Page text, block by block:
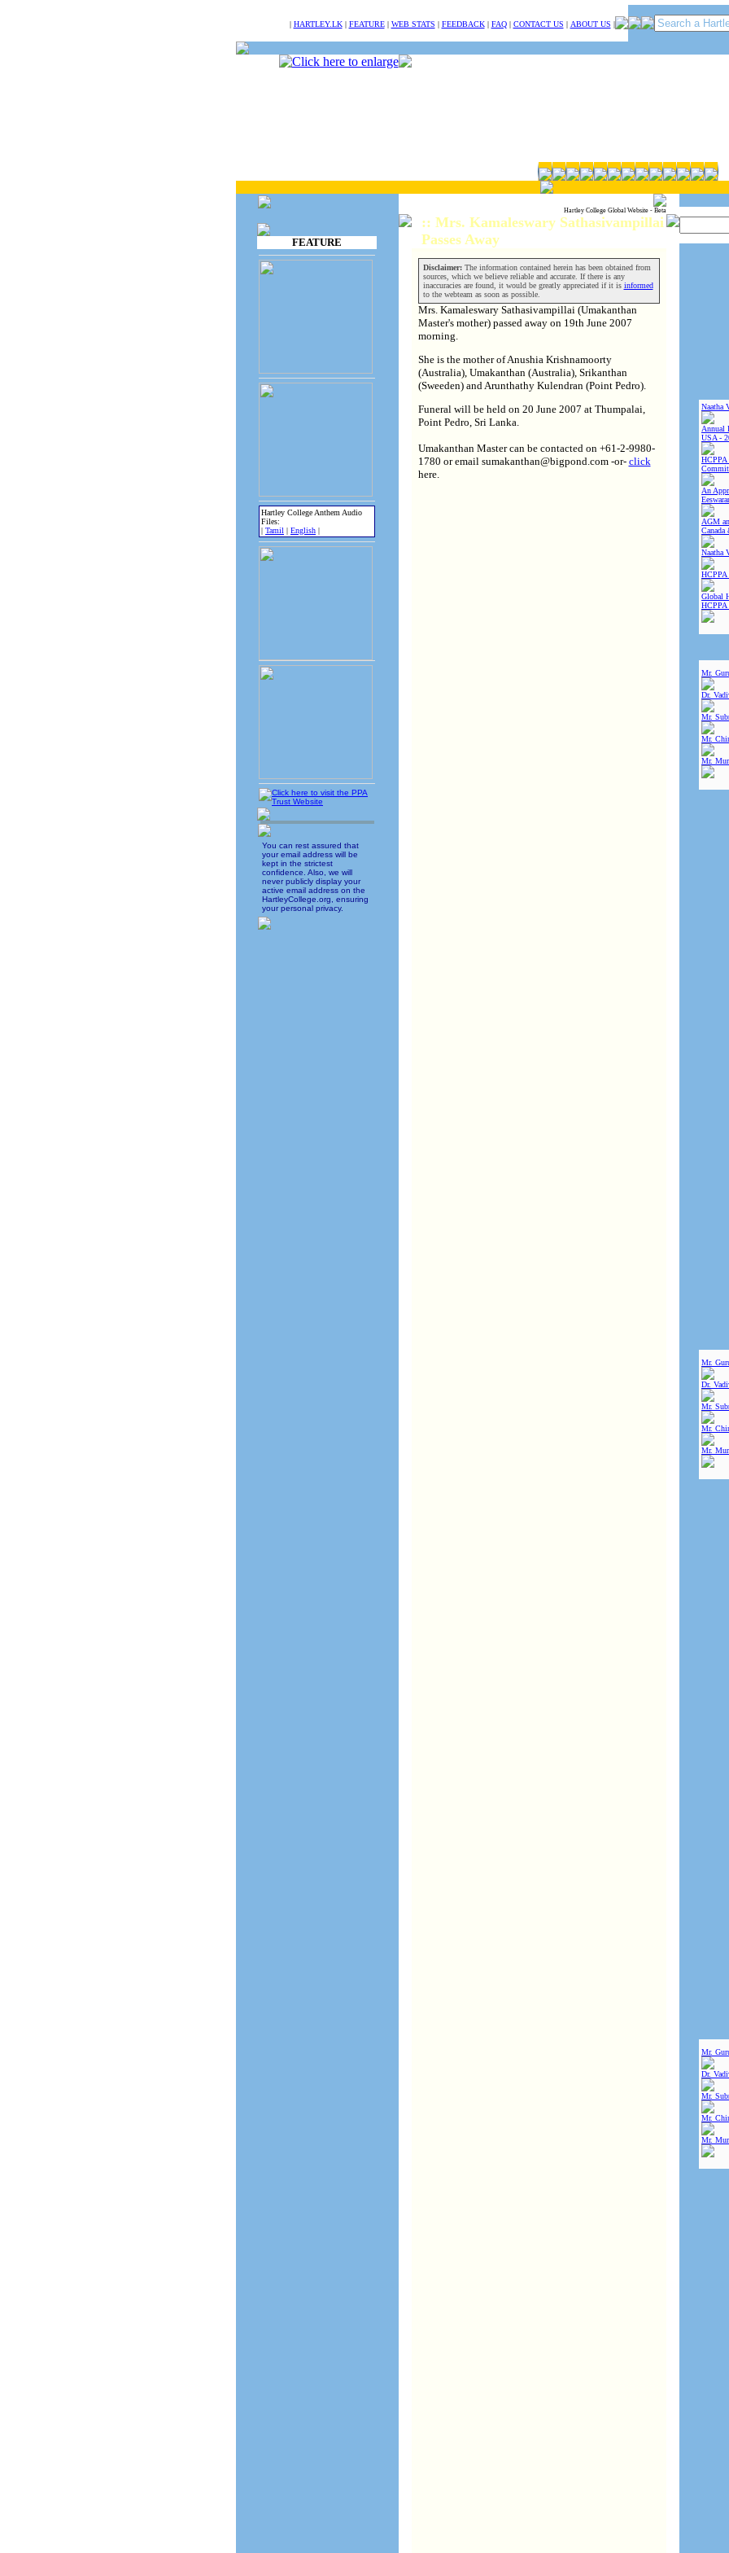
| HARTLEY.LK| FEATURE| WEB STATS | FEEDBACK| FAQ| CONTACT US | ABOUT US |
FEATURE
Hartley College Anthem Audio
Files:
| Tamil | English |
You can rest assured that
your email address will be
kept in the strictest
confidence. Also, we will
never publicly display your
active email address on the
HartleyCollege.org, ensuring
your personal privacy.
Hartley College Global Website - Beta
Naatha
Annual
USA -
HCPPA
An
AGM
Naatha
HCPPA
Global
HCPPA
Mr.
Dr.
Mr.
Mr.
Mr.
Mr.
Dr.
Mr.
Mr.
Mr.
Mr.
Dr.
Mr.
Mr.
Mr.
:: Mrs. Kamaleswary Sathasivampillai
Passes Away
Disclaimer:The information contained herein has been obtained from
sources, which we believe reliable and accurate. If there is any
inaccuracies are found, it would be greatly appreciated if it is informed
to the webteam as soon as possible.
Mrs. Kamaleswary Sathasivampillai (Umakanthan
Master's mother) passed away on 19th June 2007
morning.
She is the mother of Anushia Krishnamoorty
(Australia), Umakanthan (Australia), Srikanthan
(Sweeden) and Arunthathy Kulendran (Point Pedro).
Funeral will be held on 20 June 2007 at Thumpalai,
Point Pedro, Sri Lanka.
Umakanthan Master can be contacted on +61-2-9980-
1780 or email sumakanthan@bigpond.com -or- click
here.